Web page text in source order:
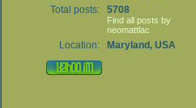
Total posts:
5708
Find all posts by
neomattlac
Location: Maryland, USA